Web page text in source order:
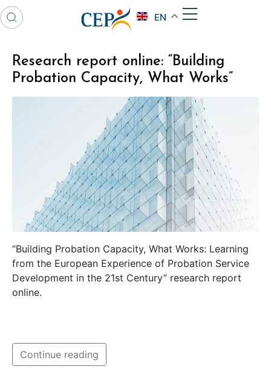
EN
Research report online: “Building
Probation Capacity, What Works”
“Building Probation Capacity, What Works: Learning
from the European Experience of Probation Service
Development in the 21st Century” research report
online.
Continue reading